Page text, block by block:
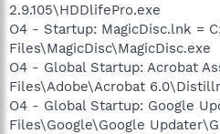
2.9.105\HDDlifePro.exe
O4 - Startup: MagicDisc.lnk =
Files\MagicDisc\MagicDisc.exe
O4 - Global Startup: Acrobat
Files\Adobe\Acrobat
O4 - Global Startup: Google
Files\Google\Google